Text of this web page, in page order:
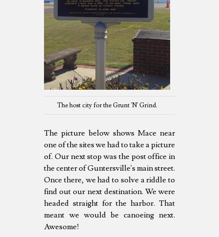
The host city for the Grunt 'N' Grind.
The picture below shows Mace near
one of the sites we had to take a picture
of. Our next stop was the post office in
the center of Guntersville's main street.
Once there, we had to solve a riddle to
find out our next destination. We were
headed straight for the harbor. That
meant we would be canoeing next.
Awesome!